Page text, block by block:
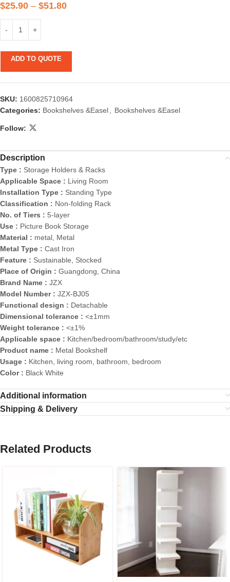
$25.90 – $51.80
ADD TO QUOTE
SKU: 1600825710964
Categories: Bookshelves &Easel, Bookshelves &Easel
Follow:
Description
Type : Storage Holders & Racks
Applicable Space : Living Room
Installation Type : Standing Type
Classification : Non-folding Rack
No. of Tiers : 5-layer
Use : Picture Book Storage
Material : metal, Metal
Metal Type : Cast Iron
Feature : Sustainable, Stocked
Place of Origin : Guangdong, China
Brand Name : JZX
Model Number : JZX-BJ05
Functional design : Detachable
Dimensional tolerance : <±1mm
Weight tolerance : <±1%
Applicable space : Kitchen/bedroom/bathroom/study/etc
Product name : Metal Bookshelf
Usage : Kitchen, living room, bathroom, bedroom
Color : Black White
Additional information
Shipping & Delivery
Related Products